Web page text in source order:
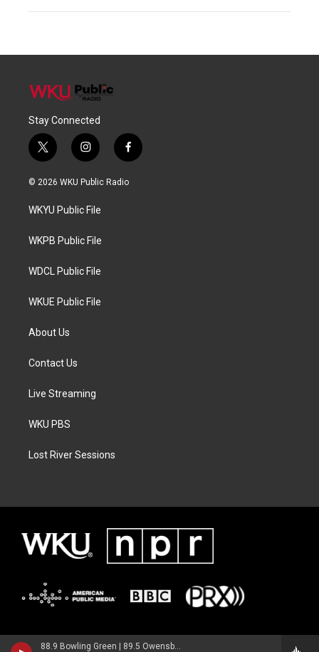
88.9 Bowling Green | 89.5 Owensboro | 89.7 Somerset | 90.9 Elizabethtown
Stay Connected
t
w
i
t
e
i
n
s
a
g
a
f
a
c
© 2026 WKU Public Radio
WKYU Public File
WKPB Public File
WDCL Public File
WKUE Public File
About Us
Contact Us
Live Streaming
WKU PBS
Lost River Sessions